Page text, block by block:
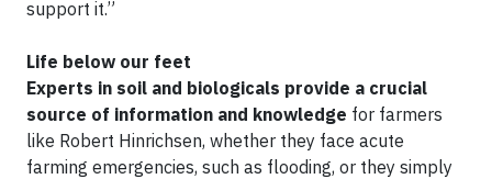
support it.”
Life below our feet
Experts in soil and biologicals provide a crucial
source of information and knowledge for farmers
like Robert Hinrichsen, whether they face acute
farming emergencies, such as flooding, or they simply